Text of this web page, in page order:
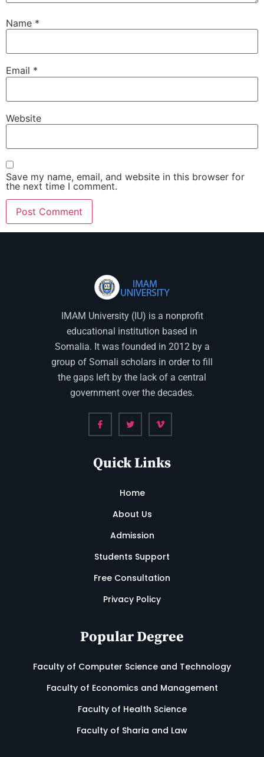
Name *
Email *
Website
Save my name, email, and website in this browser for
the next time I comment.
IMAM University (IU) is a nonprofit
educational institution based in
Somalia. It was founded in 2012 by a
group of Somali scholars in order to fill
the gaps left by the lack of a central
government over the decades.
Quick Links
Home
About Us
Admission
Students Support
Free Consultation
Privacy Policy
Popular Degree
Faculty of Computer Science and Technology
Faculty of Economics and Management
Faculty of Health Science
Faculty of Sharia and Law